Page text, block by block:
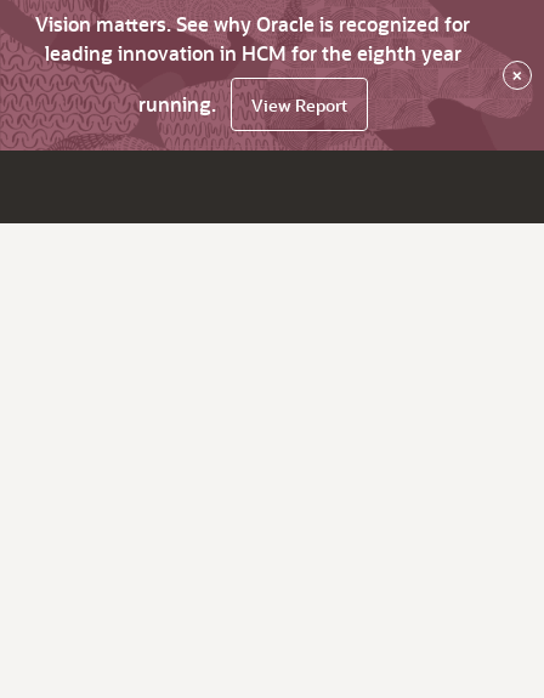
Vision matters. See why Oracle is recognized for
leading innovation in HCM for the eighth year
running.
View Report
×